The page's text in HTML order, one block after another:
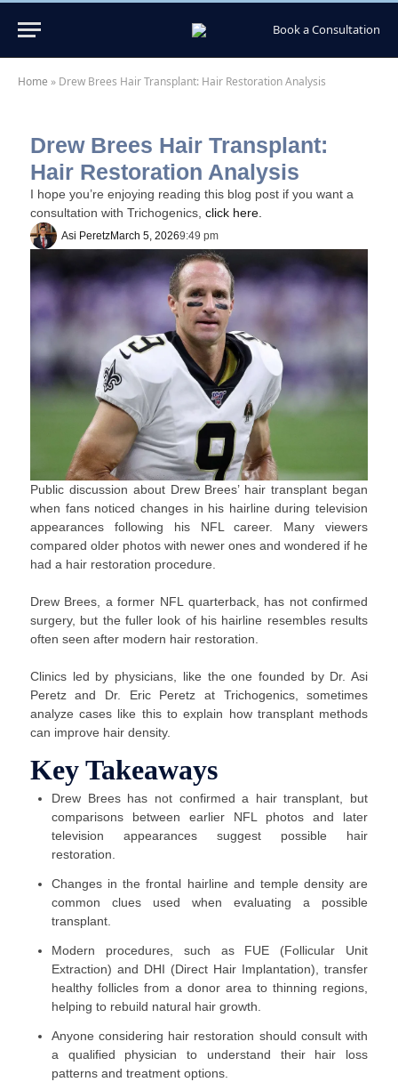
Book a Consultation
Home » Drew Brees Hair Transplant: Hair Restoration Analysis
Drew Brees Hair Transplant:
Hair Restoration Analysis
I hope you’re enjoying reading this blog post if you want a
consultation with Trichogenics, click here.
Asi PeretzMarch 5, 20269:49 pm
Public discussion about Drew Brees’ hair transplant began
when fans noticed changes in his hairline during television
appearances following his NFL career. Many viewers
compared older photos with newer ones and wondered if he
had a hair restoration procedure.
Drew Brees, a former NFL quarterback, has not confirmed
surgery, but the fuller look of his hairline resembles results
often seen after modern hair restoration.
Clinics led by physicians, like the one founded by Dr. Asi
Peretz and Dr. Eric Peretz at Trichogenics, sometimes
analyze cases like this to explain how transplant methods
can improve hair density.
Key Takeaways
Drew Brees has not confirmed a hair transplant, but
comparisons between earlier NFL photos and later
television appearances suggest possible hair
restoration.
Changes in the frontal hairline and temple density are
common clues used when evaluating a possible
transplant.
Modern procedures, such as FUE (Follicular Unit
Extraction) and DHI (Direct Hair Implantation), transfer
healthy follicles from a donor area to thinning regions,
helping to rebuild natural hair growth.
Anyone considering hair restoration should consult with
a qualified physician to understand their hair loss
patterns and treatment options.